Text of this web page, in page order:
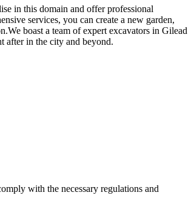
in this domain and offer professional
services, you can create a new garden,
boast a team of expert excavators in Gilead
after in the city and beyond.
with the necessary regulations and